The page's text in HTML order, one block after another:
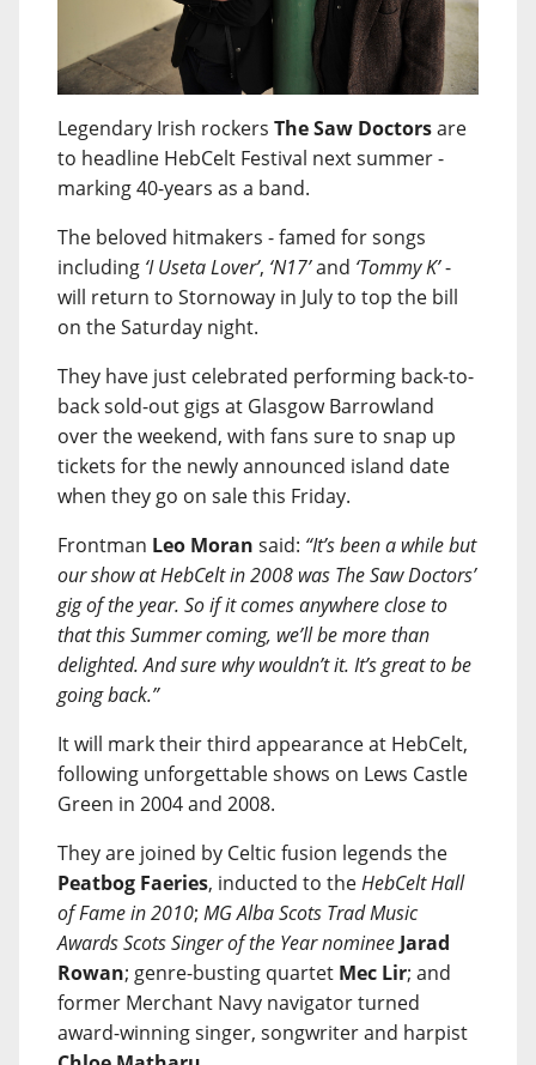
Legendary Irish rockers The Saw Doctorsare
to headline HebCelt Festival next summer -
marking 40-years as a band.
The beloved hitmakers - famed for songs
including ‘I Useta Lover’, ‘N17’and ‘Tommy K’-
will return to Stornoway in July to top the bill
on the Saturday night.
They have just celebrated performing back-to-
back sold-out gigs at Glasgow Barrowland
over the weekend, with fans sure to snap up
tickets for the newly announced island date
when they go on sale this Friday.
Frontman Leo Moran said: “It’s been a while but
our show at HebCelt in 2008 was The Saw Doctors’
gig of the year. So if it comes anywhere close to
that this Summer coming, we’ll be more than
delighted. And sure why wouldn’t it. It’s great to be
going back.”
It will mark their third appearance at HebCelt,
following unforgettable shows on Lews Castle
Green in 2004 and 2008.
They are joined by Celtic fusion legends the
Peatbog Faeries, inducted to theHebCelt Hall
of Fame in 2010; MG Alba Scots Trad Music
Awards Scots Singer of the Year nominee Jarad
Rowan; genre-busting quartet Mec Lir; and
former Merchant Navy navigator turned
award-winning singer, songwriter and harpist